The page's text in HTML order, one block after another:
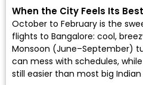
When the City Feels Its Best
October to February is the
flights to Bangalore: cool,
Monsoon (June–September)
can mess with schedules,
still easier than most big